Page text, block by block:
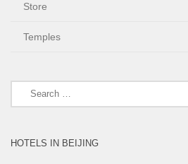
Store
Temples
Search
HOTELS IN BEIJING